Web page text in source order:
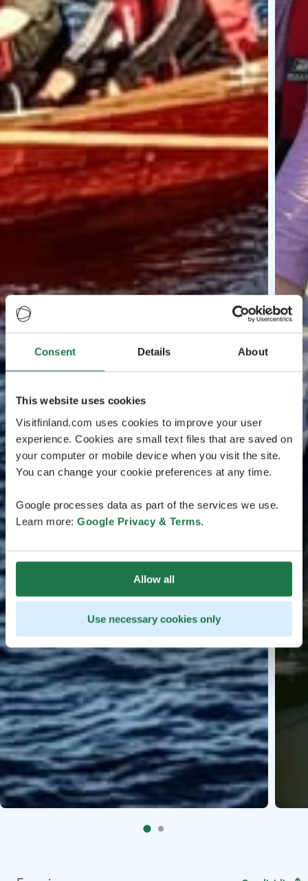
Consent Details About
This website uses cookies
Visitfinland.com uses cookies to improve your user
experience. Cookies are small text files that are saved on
your computer or mobile device when you visit the site.
You can change your cookie preferences at any time.
Google processes data as part of the services we use.
Learn more: Google Privacy & Terms.
Allow all
Use necessary cookies only